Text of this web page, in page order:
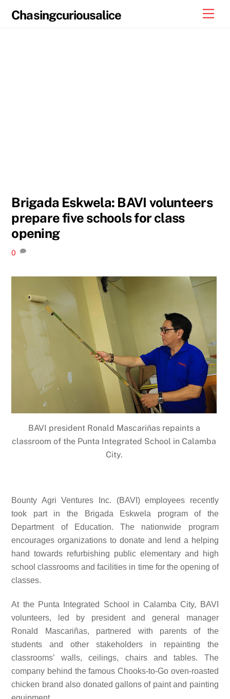
Chasingcuriousalice
Brigada Eskwela: BAVI volunteers
prepare five schools for class
opening
0
BAVI president Ronald Mascariñas repaints a
classroom of the Punta Integrated School in Calamba
City.
Bounty Agri Ventures Inc. (BAVI) employees recently
took part in the Brigada Eskwela program of the
Department of Education. The nationwide program
encourages organizations to donate and lend a helping
hand towards refurbishing public elementary and high
school classrooms and facilities in time for the opening of
classes.
At the Punta Integrated School in Calamba City, BAVI
volunteers, led by president and general manager
Ronald Mascariñas, partnered with parents of the
students and other stakeholders in repainting the
classrooms’ walls, ceilings, chairs and tables. The
company behind the famous Chooks-to-Go oven-roasted
chicken brand also donated gallons of paint and painting